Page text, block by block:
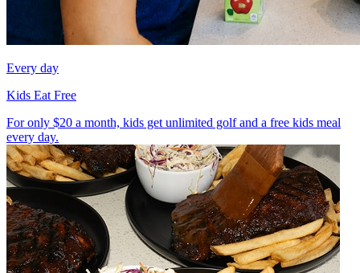
Every day
Kids Eat Free
For only $20 a month, kids get unlimited golf and a free kids meal
every day.